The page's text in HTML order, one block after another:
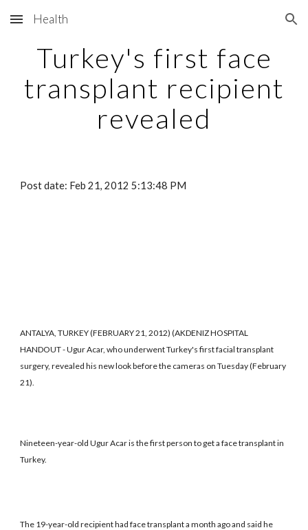
Skip to main content Skip to navigation
Health
Turkey's first face
transplant recipient
revealed
Post date: Feb 21, 2012 5:13:48 PM
ANTALYA, TURKEY (FEBRUARY 21, 2012) (AKDENIZ HOSPITAL
HANDOUT - Ugur Acar, who underwent Turkey's first facial transplant
surgery, revealed his new look before the cameras on Tuesday (February
21).
Nineteen-year-old Ugur Acar is the first person to get a face transplant in
Turkey.
The 19-year-old recipient had face transplant a month ago and said he